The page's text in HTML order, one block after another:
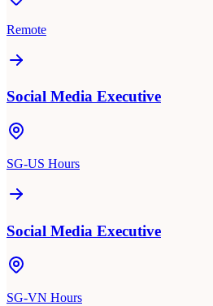
Remote
Social Media Executive
SG-US Hours
Social Media Executive
SG-VN Hours